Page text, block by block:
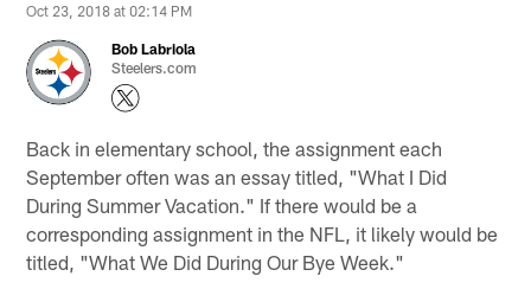
Oct 23, 2018 at 02:14 PM
Bob Labriola
Steelers.com
Back in elementary school, the assignment each
September often was an essay titled, "What I Did
During Summer Vacation." If there would be a
corresponding assignment in the NFL, it likely would be
titled, "What We Did During Our Bye Week."